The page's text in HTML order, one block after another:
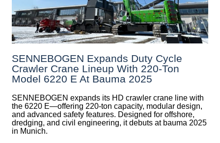
SENNEBOGEN Expands Duty Cycle
Crawler Crane Lineup With 220-Ton
Model 6220 E At Bauma 2025
SENNEBOGEN expands its HD crawler crane line with
the 6220 E—offering 220-ton capacity, modular design,
and advanced safety features. Designed for offshore,
dredging, and civil engineering, it debuts at bauma 2025
in Munich.